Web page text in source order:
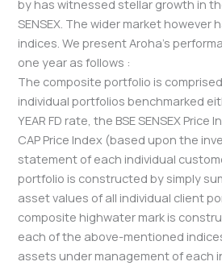
by has witnessed stellar growth in
SENSEX. The wider market however
indices. We present Aroha’s
one year as follows :
The composite portfolio is
individual portfolios benchmarked
YEAR FD rate, the BSE SENSEX Price
CAP Price Index (based upon the
statement of each individual
portfolio is constructed by simply
asset values of all individual client
composite highwater mark is
each of the above-mentioned
assets under management of each